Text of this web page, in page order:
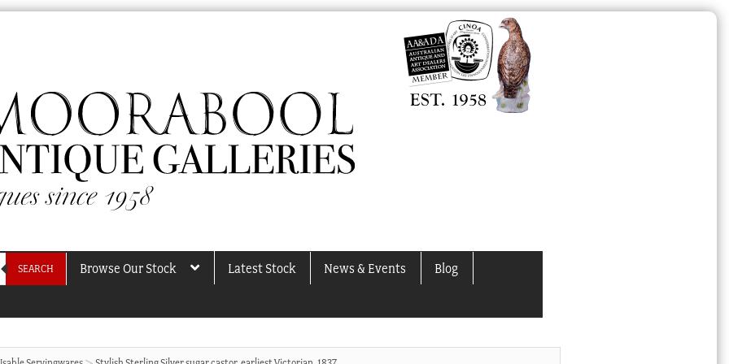
SEARCH Browse Our Stock Latest Stock News & Events Blog